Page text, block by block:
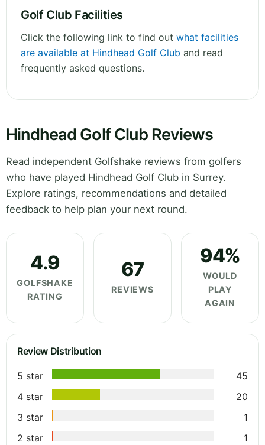
Golf Club Facilities
Click the following link to find out what facilities
are available at Hindhead Golf Club and read
frequently asked questions.
Hindhead Golf Club Reviews
Read independent Golfshake reviews from golfers
who have played Hindhead Golf Club in Surrey.
Explore ratings, recommendations and detailed
feedback to help plan your next round.
4.9
GOLFSHAKE
RATING
67
REVIEWS
94%
WOULD
PLAY
AGAIN
Review Distribution
5 star
45
4 star
20
3 star
1
2 star
1